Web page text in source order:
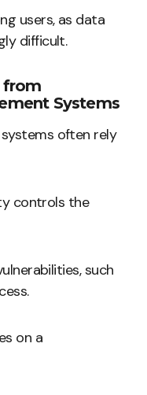
users, as data
difficult.
from
Systems
often rely
controls the
such
on a